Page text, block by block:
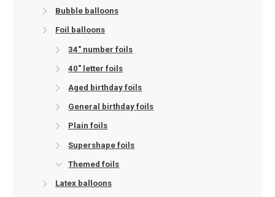
Bubble balloons
Foil balloons
34" number foils
40" letter foils
Aged birthday foils
General birthday foils
Plain foils
Supershape foils
Themed foils
Latex balloons